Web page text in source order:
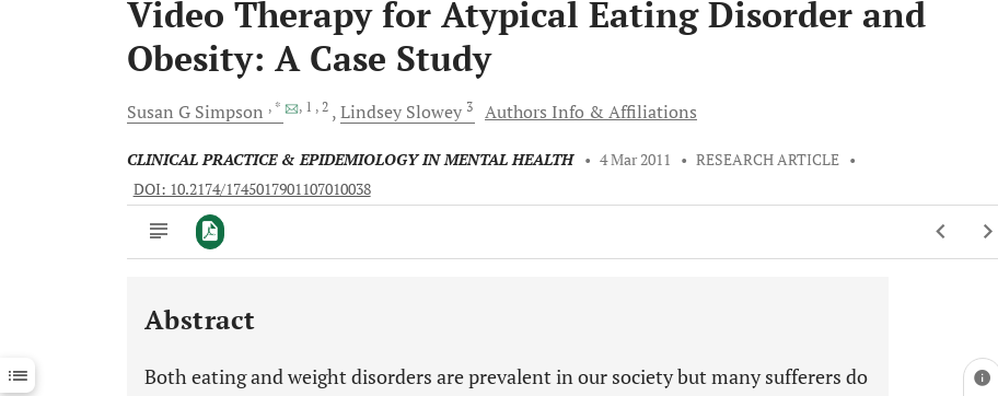
Video Therapy for Atypical Eating Disorder and
Obesity: A Case Study
Susan G Simpson , * , 1 , 2 Lindsey Slowey 3 Authors Info & Affiliations
CLINICAL PRACTICE & EPIDEMIOLOGY IN MENTAL HEALTH • 4 Mar 2011 • RESEARCH ARTICLE •
DOI: 10.2174/1745017901107010038
Downloads 11,803
Last 12 Months 11,803
Abstract
Both eating and weight disorders are prevalent in our society but many sufferers do